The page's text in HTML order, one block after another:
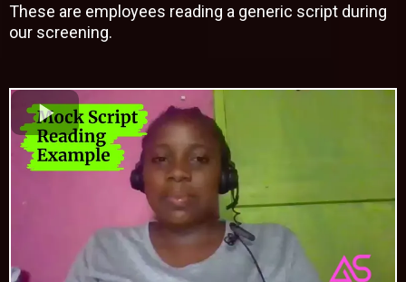
These are employees reading a generic script during
our screening.